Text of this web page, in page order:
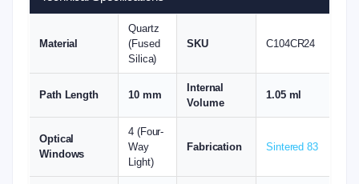
Material
Quartz
(Fused
Silica)
SKU C104CR24
Path Length 10 mm
Internal
Volume
1.05 ml
Optical
Windows
4 (Four-
Way
Light)
Fabrication Sintered 83